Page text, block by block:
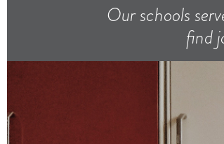
Our schools
find